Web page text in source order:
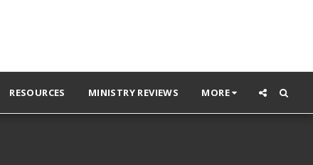
RESOURCES MINISTRY REVIEWS MORE